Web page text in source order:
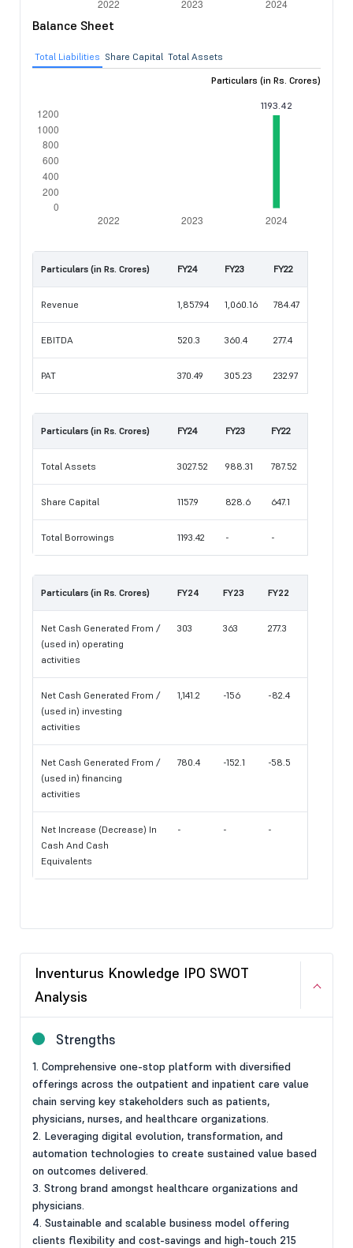
Balance Sheet
Total Liabilities Share Capital Total Assets
Particulars (in Rs. Crores)
Particulars (in Rs. Crores) FY24 FY23 FY22
Revenue 1,857.94 1,060.16 784.47
EBITDA 520.3 360.4 277.4
PAT 370.49 305.23 232.97
Particulars (in Rs. Crores) FY24 FY23 FY22
Total Assets 3027.52 988.31 787.52
Share Capital 1157.9 828.6 647.1
Total Borrowings 1193.42 - -
Particulars (in Rs. Crores) FY24 FY23 FY22
Net Cash Generated From /
(used in) operating
activities
303 363 277.3
Net Cash Generated From /
(used in) investing
activities
1,141.2 -156 -82.4
Net Cash Generated From /
(used in) financing
activities
780.4 -152.1 -58.5
Net Increase (Decrease) In
Cash And Cash
Equivalents
- - -
Inventurus Knowledge IPO SWOT
Analysis
Strengths
1. Comprehensive one-stop platform with diversified
offerings across the outpatient and inpatient care value
chain serving key stakeholders such as patients,
physicians, nurses, and healthcare organizations.
2. Leveraging digital evolution, transformation, and
automation technologies to create sustained value based
on outcomes delivered.
3. Strong brand amongst healthcare organizations and
physicians.
4. Sustainable and scalable business model offering
clients flexibility and cost-savings and high-touch 215